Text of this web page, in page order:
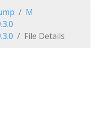
M
File Details